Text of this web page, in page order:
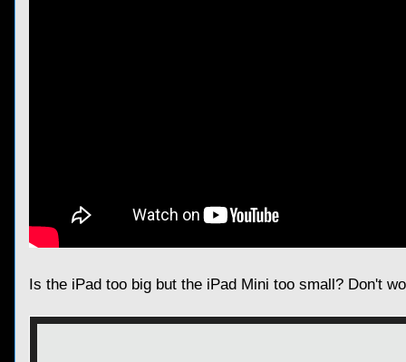
Is the iPad too big but the iPad Mini too small? Don't